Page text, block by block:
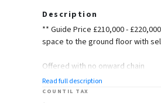
Description
** Guide Price £210,000 -
space to the ground floor with
Offered with no onward chain
Ground Floor
Read full description
COUNTIL TAX